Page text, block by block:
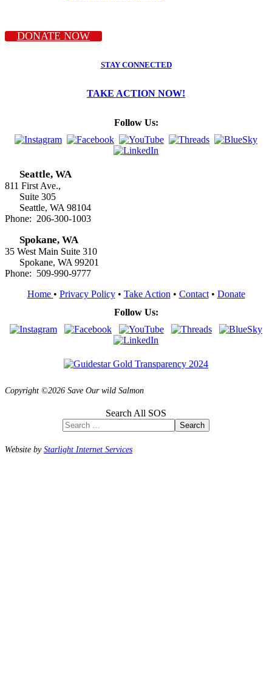
DONATE NOW
STAY CONNECTED
TAKE ACTION NOW!
Follow Us:
Seattle, WA
811 First Ave.,
Suite 305
Seattle, WA 98104
Phone: 206-300-1003
Spokane, WA
35 West Main Suite 310
Spokane, WA 99201
Phone: 509-990-9777
Home • Privacy Policy• Take Action • Contact• Donate
Follow Us:
Copyright ©2026 Save Our wild Salmon
Search All SOS
Search
Website byStarlight Internet Services